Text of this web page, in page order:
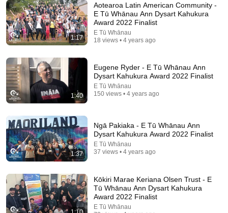
Illusion
StarTalk Plus • 863K views
1:17
Aotearoa Latin American Community -
E Tū Whānau Ann Dysart Kahukura
Award 2022 Finalist
E Tū Whānau
18 views • 4 years ago
1:40
Eugene Ryder - E Tū Whānau Ann
Dysart Kahukura Award 2022 Finalist
E Tū Whānau
150 views • 4 years ago
1:37
Ngā Pakiaka - E Tū Whānau Ann
Dysart Kahukura Award 2022 Finalist
E Tū Whānau
37 views • 4 years ago
Kōkiri Marae Keriana Olsen Trust - E
Tū Whānau Ann Dysart Kahukura
Award 2022 Finalist
E Tū Whānau